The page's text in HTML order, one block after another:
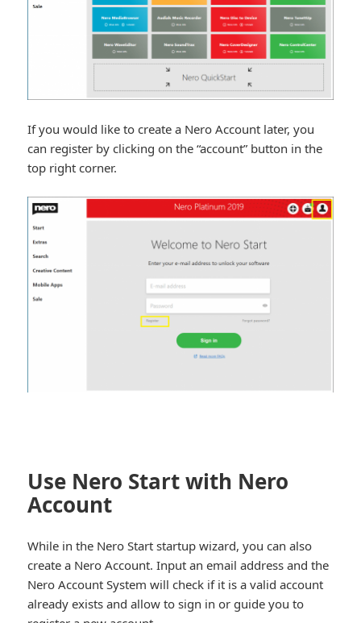
If you would like to create a Nero Account later, you
can register by clicking on the “account” button in the
top right corner.
Use Nero Start with Nero
Account
While in the Nero Start startup wizard, you can also
create a Nero Account. Input an email address and the
Nero Account System will check if it is a valid account
already exists and allow to sign in or guide you to